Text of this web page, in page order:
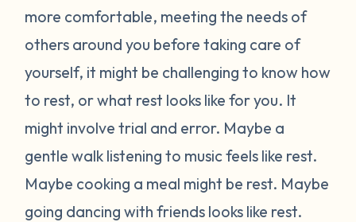
more comfortable, meeting the needs of
others around you before taking care of
yourself, it might be challenging to know how
to rest, or what rest looks like for you. It
might involve trial and error. Maybe a
gentle walk listening to music feels like rest.
Maybe cooking a meal might be rest. Maybe
going dancing with friends looks like rest.